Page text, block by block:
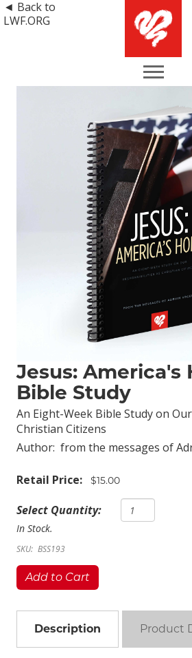
◄ Back to
LWF.ORG
Jesus: America's
Bible Study
An Eight-Week Bible Study on
Christian Citizens
Author: from the messages of
Retail Price: $15.00
Select Quantity:
In Stock.
SKU: BSS193
Add to Cart
Description Product